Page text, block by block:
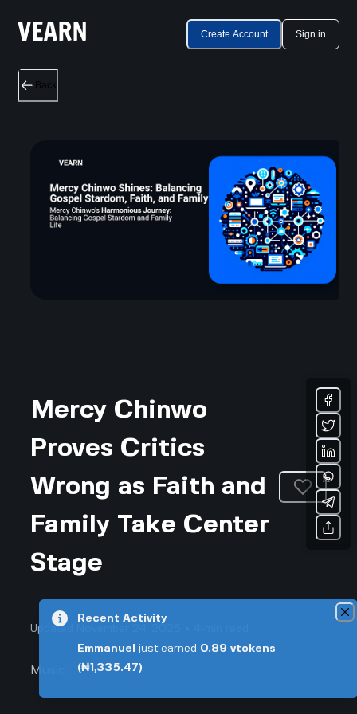
Create Account Sign in
Back
Mercy Chinwo
Proves Critics
Wrong as Faith and
Family Take Center
Stage
Updated November 24, 2025 • 4-min read
Music
Recent Activity
Emmanuel just earned 0.89 vtokens
(₦1,335.47)